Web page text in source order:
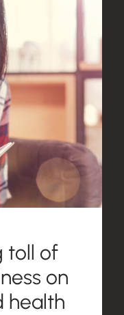
toll of
on
health